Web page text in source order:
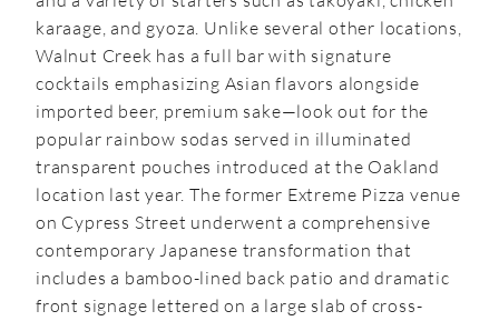
karaage, and gyoza. Unlike several other locations,
Walnut Creek has a full bar with signature
cocktails emphasizing Asian flavors alongside
imported beer, premium sake—look out for the
popular rainbow sodas served in illuminated
transparent pouches introduced at the Oakland
location last year. The former Extreme Pizza venue
on Cypress Street underwent a comprehensive
contemporary Japanese transformation that
includes a bamboo-lined back patio and dramatic
front signage lettered on a large slab of cross-